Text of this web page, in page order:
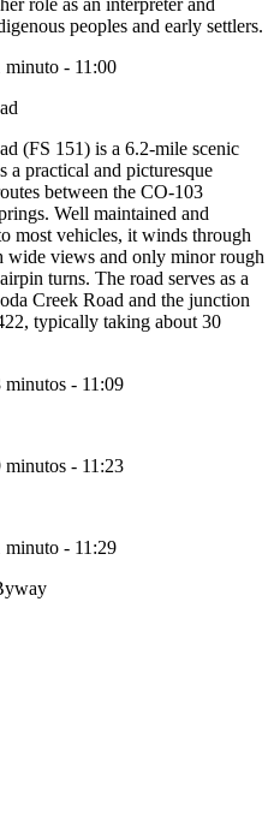
role as an interpreter and
peoples and early settlers.
minuto - 11:00
(FS 151) is a 6.2-mile scenic
a practical and picturesque
between the CO-103
Well maintained and
most vehicles, it winds through
wide views and only minor rough
turns. The road serves as a
Creek Road and the junction
typically taking about 30
minutos - 11:09
minutos - 11:23
minuto - 11:29